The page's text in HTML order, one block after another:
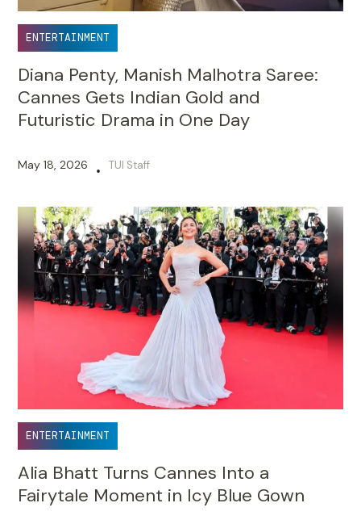
ENTERTAINMENT
Diana Penty, Manish Malhotra Saree:
Cannes Gets Indian Gold and
Futuristic Drama in One Day
May 18, 2026 • TUI Staff
ENTERTAINMENT
Alia Bhatt Turns Cannes Into a
Fairytale Moment in Icy Blue Gown